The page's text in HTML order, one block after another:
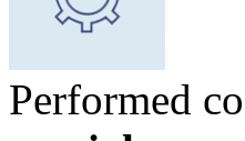
Performed